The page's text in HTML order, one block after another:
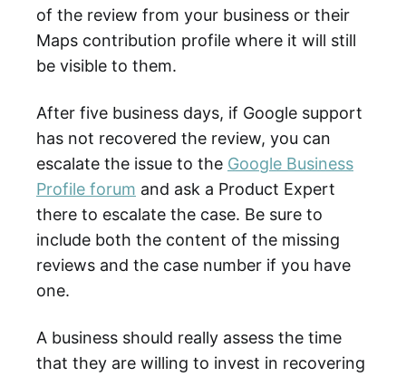
of the review from your business or their
Maps contribution profile where it will still
be visible to them.
After five business days, if Google support
has not recovered the review, you can
escalate the issue to the Google Business
Profile forum and ask a Product Expert
there to escalate the case. Be sure to
include both the content of the missing
reviews and the case number if you have
one.
A business should really assess the time
that they are willing to invest in recovering